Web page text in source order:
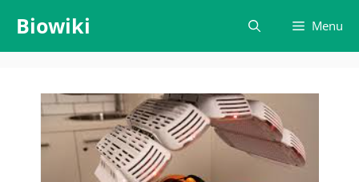
content
Biowiki Menu